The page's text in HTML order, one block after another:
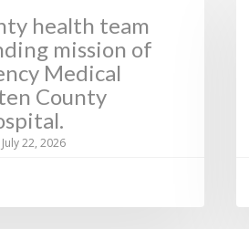
July 22, 2026
health team
mission of
Medical
County